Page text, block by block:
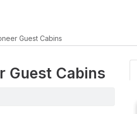
Guest Cabins
Guest Cabins